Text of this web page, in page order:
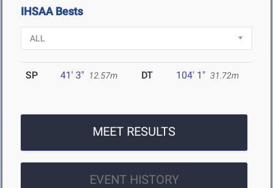
IHSAA Bests
SP 41' 3" 12.57m DT 104' 1" 31.72m
MEET RESULTS
EVENT HISTORY